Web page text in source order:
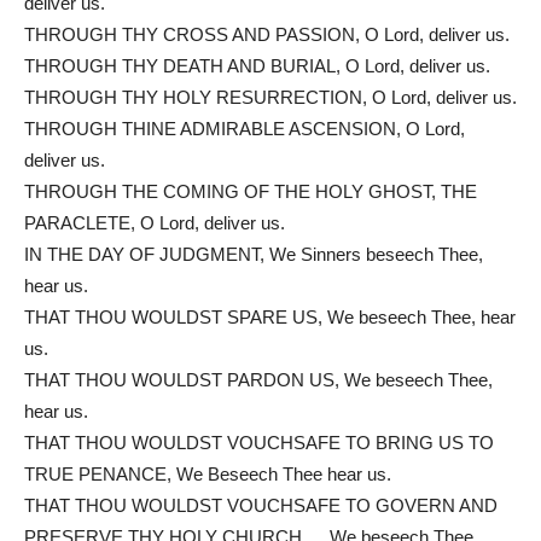
THROUGH THY CROSS AND PASSION, O Lord, deliver us.
THROUGH THY DEATH AND BURIAL, O Lord, deliver us.
THROUGH THY HOLY RESURRECTION, O Lord, deliver us.
THROUGH THINE ADMIRABLE ASCENSION, O Lord,
deliver us.
THROUGH THE COMING OF THE HOLY GHOST, THE
PARACLETE, O Lord, deliver us.
IN THE DAY OF JUDGMENT, We Sinners beseech Thee,
hear us.
THAT THOU WOULDST SPARE US, We beseech Thee, hear
us.
THAT THOU WOULDST PARDON US, We beseech Thee,
hear us.
THAT THOU WOULDST VOUCHSAFE TO BRING US TO
TRUE PENANCE, We Beseech Thee hear us.
THAT THOU WOULDST VOUCHSAFE TO GOVERN AND
PRESERVE THY HOLY CHURCH…. We beseech Thee,